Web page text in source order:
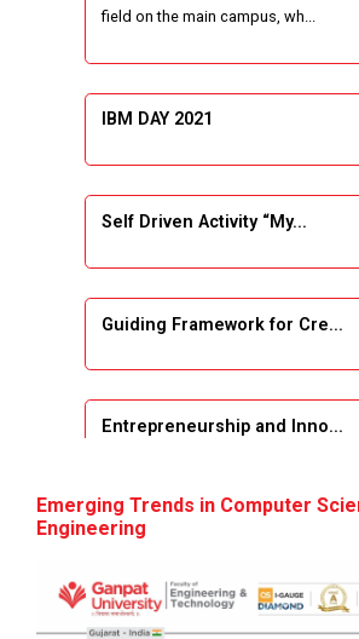
field on the main campus, wh...
IBM DAY 2021
Self Driven Activity “My...
Guiding Framework for Cre...
Entrepreneurship and Inno...
“Web3: The Next Inte...
Emerging Trends in Computer
Engineering